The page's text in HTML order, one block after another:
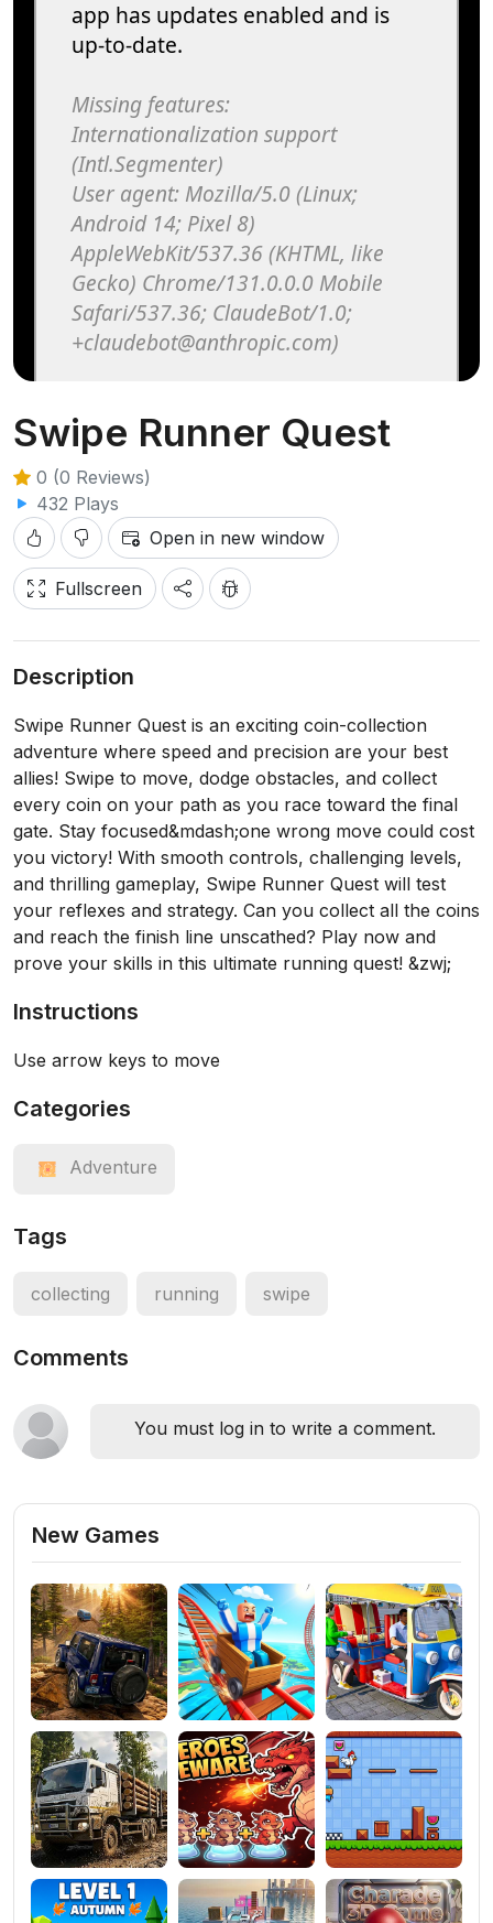
Swipe Runner Quest
0 (0 Reviews)
432 Plays
Open in new window
Fullscreen
Description
Swipe Runner Quest is an exciting coin-collection
adventure where speed and precision are your best
allies! Swipe to move, dodge obstacles, and collect
every coin on your path as you race toward the final
gate. Stay focused&mdash;one wrong move could cost
you victory! With smooth controls, challenging levels,
and thrilling gameplay, Swipe Runner Quest will test
your reflexes and strategy. Can you collect all the coins
and reach the finish line unscathed? Play now and
prove your skills in this ultimate running quest! &zwj;
Instructions
Use arrow keys to move
Categories
Adventure
Tags
collecting running swipe
Comments
You must log in to write a comment.
New Games